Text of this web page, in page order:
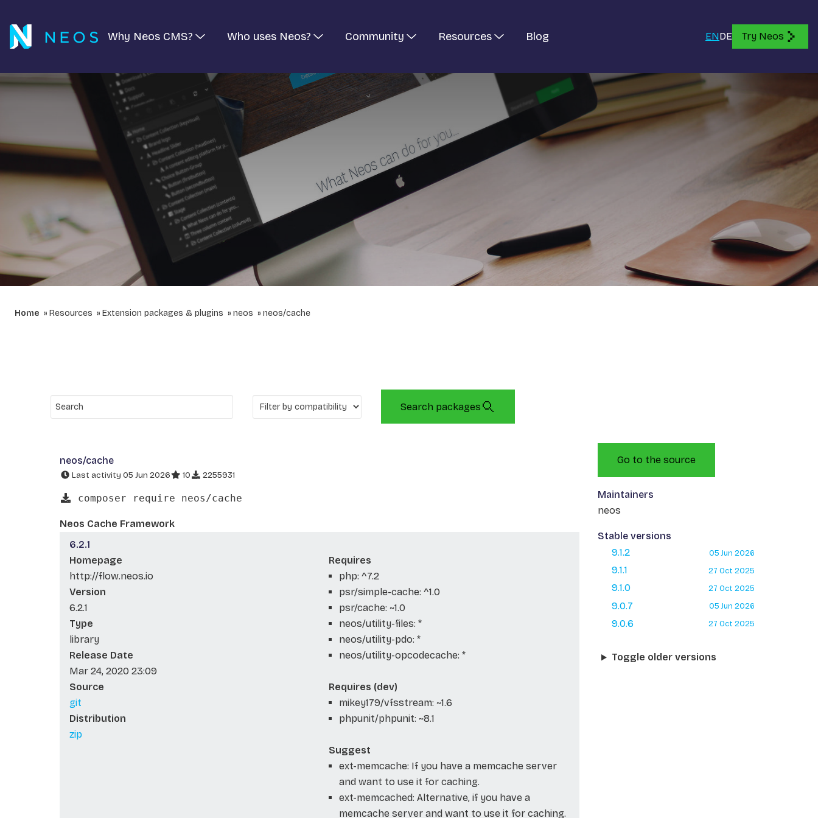
Why Neos CMS? Who uses Neos? Community Resources Blog ENDE Try Neos
Home Resources Extension packages & plugins neos neos/cache
Search packages
neos/cache
Last activity 05 Jun 2026 10 2255931
composer require neos/cache
Neos Cache Framework
6.2.1
Homepage
http://flow.neos.io
Version
6.2.1
Type
library
Release Date
Mar 24, 2020 23:09
Source
git
Distribution
zip
Requires
php: ^7.2
psr/simple-cache: ^1.0
psr/cache: ~1.0
neos/utility-files: *
neos/utility-pdo: *
neos/utility-opcodecache: *
Requires (dev)
mikey179/vfsstream: ~1.6
phpunit/phpunit: ~8.1
Suggest
ext-memcache: If you have a memcache server
and want to use it for caching.
ext-memcached: Alternative, if you have a
memcache server and want to use it for caching.
Go to the source
Maintainers
neos
Stable versions
9.1.2
05 Jun 2026
9.1.1 27 Oct 2025
9.1.0 27 Oct 2025
9.0.7 05 Jun 2026
9.0.6 27 Oct 2025
Toggle older versions